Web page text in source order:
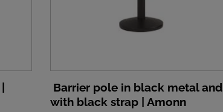
Barrier pole in black metal and
with black strap | Amonn